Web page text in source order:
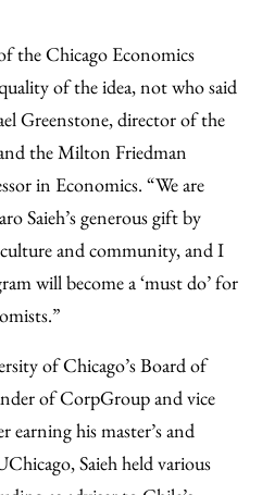
the Chicago Economics
of the idea, not who said
Greenstone, director of the
the Milton Friedman
in Economics. “We are
Saieh’s generous gift by
and community, and I
will become a ‘must do’ for
of Chicago’s Board of
of CorpGroup and vice
his master’s and
Saieh held various